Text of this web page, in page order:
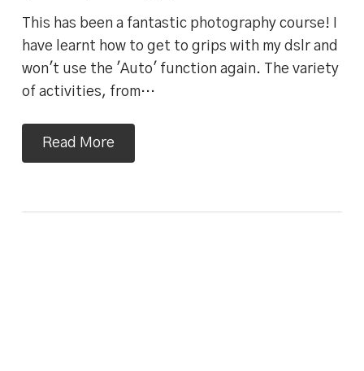
This has been a fantastic photography course! I
have learnt how to get to grips with my dslr and
won't use the 'Auto' function again. The variety
of activities, from…
Read More